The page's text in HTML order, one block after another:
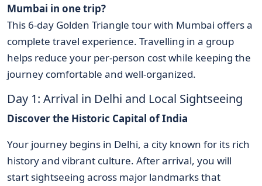
Mumbai in one trip?
This 6-day Golden Triangle tour with Mumbai offers a
complete travel experience. Travelling in a group
helps reduce your per-person cost while keeping the
journey comfortable and well-organized.
Day 1: Arrival in Delhi and Local Sightseeing
Discover the Historic Capital of India
Your journey begins in Delhi, a city known for its rich
history and vibrant culture. After arrival, you will
start sightseeing across major landmarks that